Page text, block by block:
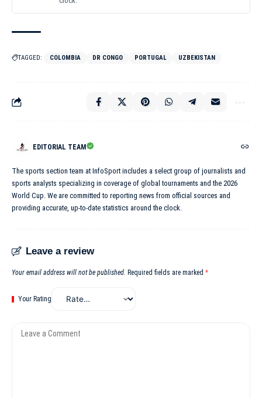
TAGGED: COLOMBIA DR CONGO PORTUGAL UZBEKISTAN
EDITORIAL TEAM
The sports section team at InfoSport includes a select group of journalists and
sports analysts specializing in coverage of global tournaments and the 2026
World Cup. We are committed to reporting news from official sources and
providing accurate, up-to-date statistics around the clock.
Leave a review
Your email address will not be published. Required fields are marked *
Your Rating